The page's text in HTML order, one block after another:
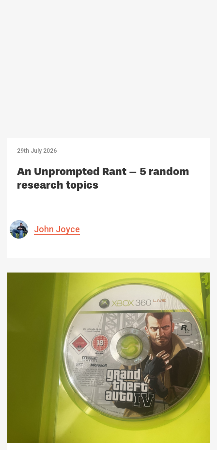
29th July 2026
An Unprompted Rant – 5 random
research topics
John Joyce